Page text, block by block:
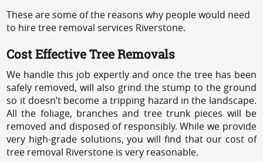
These are some of the reasons why people would need
to hire tree removal services Riverstone.
Cost Effective Tree Removals
We handle this job expertly and once the tree has been
safely removed, will also grind the stump to the ground
so it doesn’t become a tripping hazard in the landscape.
All the foliage, branches and tree trunk pieces will be
removed and disposed of responsibly. While we provide
very high-grade solutions, you will find that our cost of
tree removal Riverstone is very reasonable.